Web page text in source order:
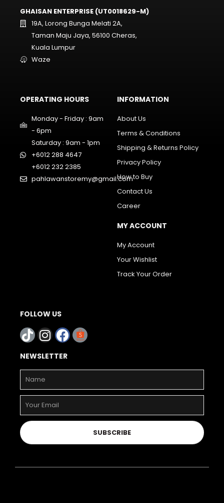
GHAISAN ENTERPRISE (UT0018629-M)
19A, Lorong Bunga Melati 2A,
Taman Maju Jaya, 56100 Cheras,
Kuala Lumpur
Waze
OPERATING HOURS
Monday - Friday : 9am
- 6pm
Saturday : 9am - 1pm
+6012 288 4647
+6012 232 2385
pahlawanstoremy@gmail.com
INFORMATION
About Us
Terms & Conditions
Shipping & Returns Policy
Privacy Policy
How to Buy
Contact Us
Career
MY ACCOUNT
My Account
Your Wishlist
Track Your Order
FOLLOW US
NEWSLETTER
SUBSCRIBE